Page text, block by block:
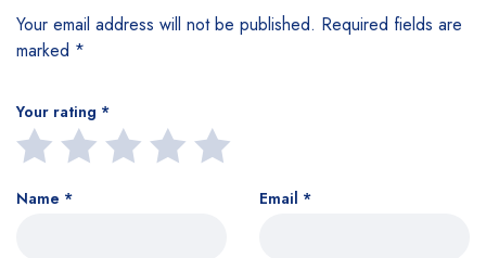
Your email address will not be published. Required fields are
marked *
Your rating *
Name * Email *